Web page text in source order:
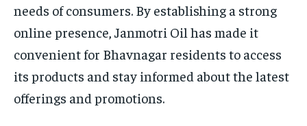
needs of consumers. By establishing a strong
online presence, Janmotri Oil has made it
convenient for Bhavnagar residents to access
its products and stay informed about the latest
offerings and promotions.